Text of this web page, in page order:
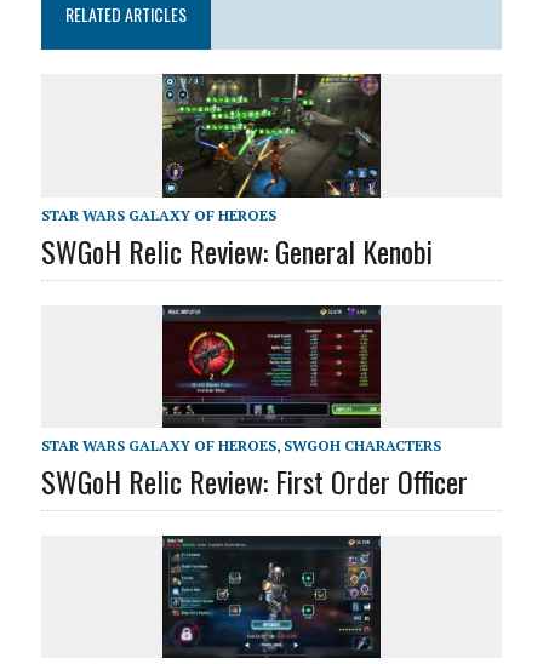
RELATED ARTICLES
STAR WARS GALAXY OF HEROES
SWGoH Relic Review: General Kenobi
STAR WARS GALAXY OF HEROES, SWGOH CHARACTERS
SWGoH Relic Review: First Order Officer